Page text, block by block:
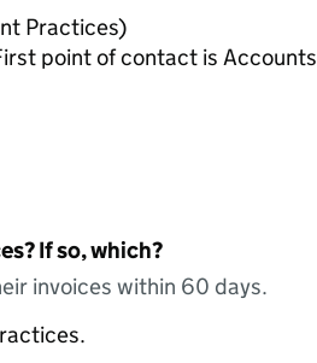
Practices)
point of contact is Accounts
If so, which?
invoices within 60 days.